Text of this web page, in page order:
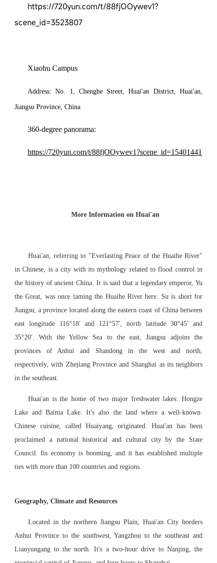
https://720yun.com/t/88fjOOywev1?
scene_id=3523807
Xiaohu Campus
Address:No. 1 Chenghe Street, Huai'an District, Huai'an,
Jiangsu Province China
360-degree panorama:
https://720yun.com/t/88fjOOywev1?scene_id=15401441
More Information on Huai'an
Huai'an, referring to "Everlasting Peace of the HuaiheRiver"
inChinese , is a city with its mythology related toflood control in
the history of ancient China. It is said that a legendary emperor, Yu
the Great, was once taming the HuaiheRiverhere . Su is short for
Jiangsu, a province located along the eastern coast of China between
east longitude 116°18′ and 121°57′, north latitude 30°45′ and
35°20′. With the Yellow Sea to the east, Jiangsu adjoins the
provinces of Anhui and Shandong in the west and north,
respectively, with Zhejiang Province and Shanghai as its neighbors
in the southeast.
Huai'an is the home of two major freshwater lakes: Hongze
Lake and Baima Lake . It's also the land where a well-known
Chinese cuisine, called Huaiyang, originated. Huai'an has been
proclaimed a national historical and cultural city by the State
Council. Its economy is booming, and it has established multiple
ties with more than 100 countries and regions.
Geography, Climate and Resources
Located in the northern Jiangsu Plain, Huai'an City borders
Anhui Province to the southwest, Yangzhou to the southeast and
Lianyungang to the north. It's a two-hour drive to Nanjing, the